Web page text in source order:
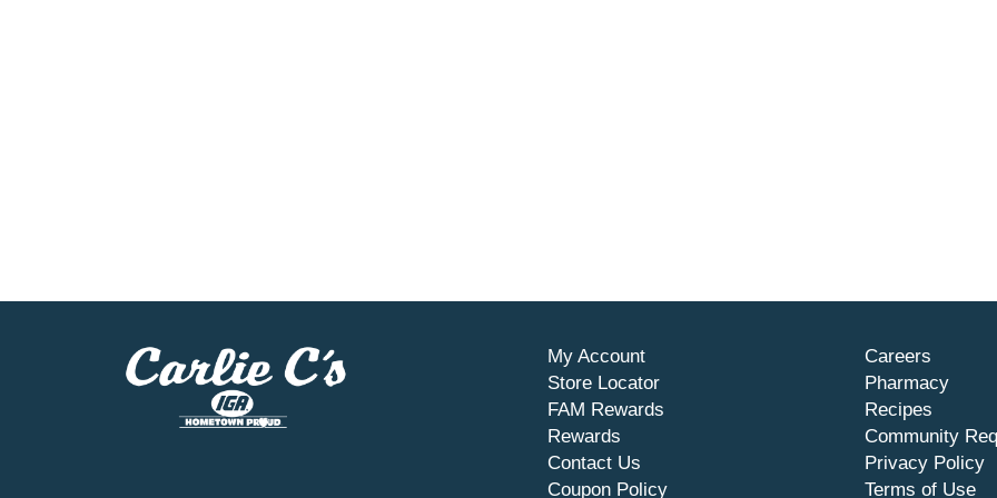
My Account
Store Locator
FAM Rewards
Rewards
Contact Us
Coupon Policy
Careers
Pharmacy
Recipes
Community
Privacy Policy
Terms of Use